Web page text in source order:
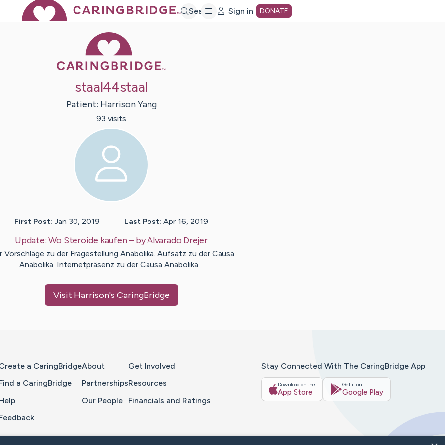
Search Sign in DONATE
staal44staal
Patient: Harrison Yang
93 visits
First Post: Jan 30, 2019 Last Post: Apr 16, 2019
Update:Wo Steroide kaufen– byAlvarado Drejer
Vorschläge zu der Fragestellung Anabolika. Aufsatz zu der Causa
Anabolika. Internetpräsenz zu der Causa Anabolika…
Visit Harrison's CaringBridge
Create a CaringBridge
Find a CaringBridge
Help
Feedback
About
Partnerships
Our People
Get Involved
Resources
Financials and Ratings
Stay Connected With The CaringBridge App
Download on the
App Store
Get it on
Google Play